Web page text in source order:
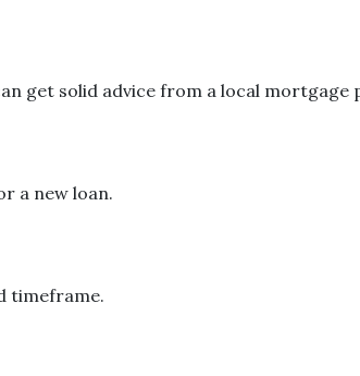
get solid advice from a local mortgage
a new loan.
timeframe.